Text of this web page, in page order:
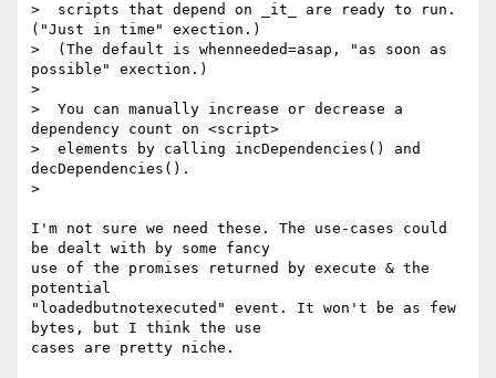
>  scripts that depend on _it_ are ready to run.
("Just in time" exection.)
>  (The default is whenneeded=asap, "as soon as
possible" exection.)
>
>  You can manually increase or decrease a
dependency count on <script>
>  elements by calling incDependencies() and
decDependencies().
>
I'm not sure we need these. The use-cases could
be dealt with by some fancy
use of the promises returned by execute & the
potential
"loadedbutnotexecuted" event. It won't be as few
bytes, but I think the use
cases are pretty niche.